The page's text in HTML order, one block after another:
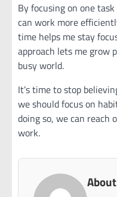
By focusing on one
can work more
time helps me stay
approach lets me grow
busy world.
It’s time to stop
we should focus on
doing so, we can reach
work.